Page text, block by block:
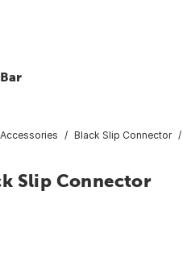
Black Slip Connector
Slip Connector